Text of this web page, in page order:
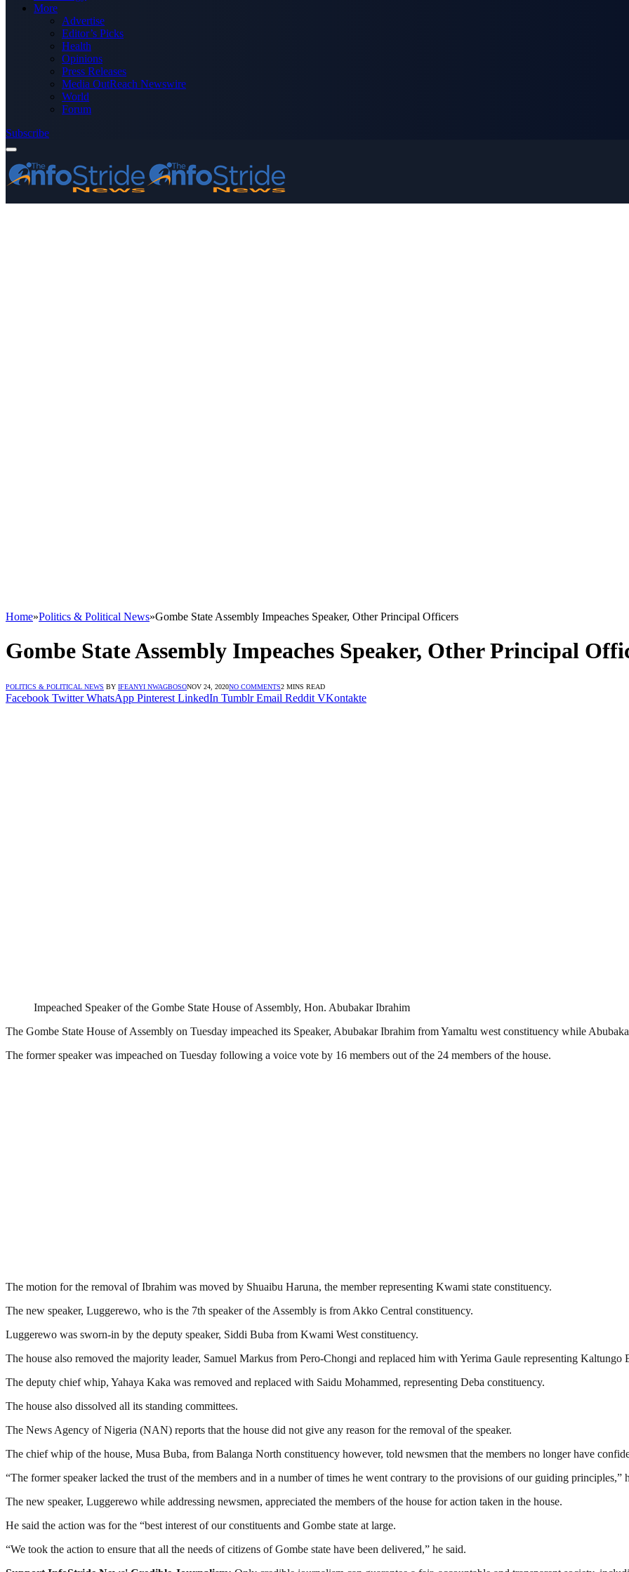
More
Advertise
Editor’s Picks
Health
Opinions
Press Releases
Media OutReach Newswire
World
Forum
Subscribe
Home»Politics & Political News»Gombe State Assembly Impeaches Speaker, Other Principal Officers
Gombe State Assembly Impeaches Speaker, Other Principal
POLITICS & POLITICAL NEWS BY IFEANYI NWAGBOSONOV 24, 2020NO COMMENTS2 MINS READ
Facebook Twitter WhatsApp Pinterest LinkedIn Tumblr Email Reddit VKontakte
Impeached Speaker of the Gombe State House of Assembly, Hon. Abubakar Ibrahim
The Gombe State House of Assembly on Tuesday impeached its Speaker, Abubakar Ibrahim from Yamaltu west constituency while
The former speaker was impeached on Tuesday following a voice vote by 16 members out of the 24 members of the house.
The motion for the removal of Ibrahim was moved by Shuaibu Haruna, the member representing Kwami state constituency.
The new speaker, Luggerewo, who is the 7th speaker of the Assembly is from Akko Central constituency.
Luggerewo was sworn-in by the deputy speaker, Siddi Buba from Kwami West constituency.
The house also removed the majority leader, Samuel Markus from Pero-Chongi and replaced him with Yerima Gaule representing Kaltungo
The deputy chief whip, Yahaya Kaka was removed and replaced with Saidu Mohammed, representing Deba constituency.
The house also dissolved all its standing committees.
The News Agency of Nigeria (NAN) reports that the house did not give any reason for the removal of the speaker.
The chief whip of the house, Musa Buba, from Balanga North constituency however, told newsmen that the members no longer have
“The former speaker lacked the trust of the members and in a number of times he went contrary to the provisions of our guiding principles,”
The new speaker, Luggerewo while addressing newsmen, appreciated the members of the house for action taken in the house.
He said the action was for the “best interest of our constituents and Gombe state at large.
“We took the action to ensure that all the needs of citizens of Gombe state have been delivered,” he said.